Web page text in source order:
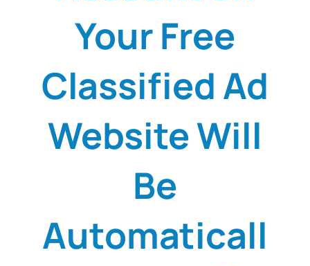
Your Free
Classified Ad
Website Will
Be
Automaticall